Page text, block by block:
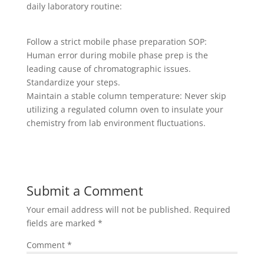
daily laboratory routine:
Follow a strict mobile phase preparation SOP:
Human error during mobile phase prep is the
leading cause of chromatographic issues.
Standardize your steps.
Maintain a stable column temperature: Never skip
utilizing a regulated column oven to insulate your
chemistry from lab environment fluctuations.
Submit a Comment
Your email address will not be published. Required
fields are marked *
Comment *